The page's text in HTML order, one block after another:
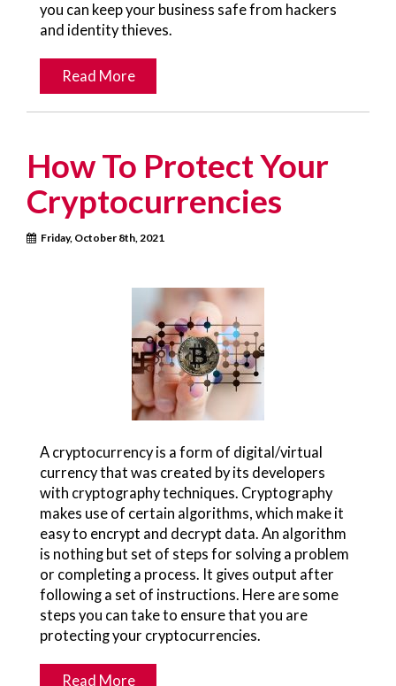
you can keep your business safe from hackers
and identity thieves.
Read More
How To Protect Your
Cryptocurrencies
Friday, October 8th, 2021
A cryptocurrency is a form of digital/virtual
currency that was created by its developers
with cryptography techniques. Cryptography
makes use of certain algorithms, which make it
easy to encrypt and decrypt data. An algorithm
is nothing but set of steps for solving a problem
or completing a process. It gives output after
following a set of instructions. Here are some
steps you can take to ensure that you are
protecting your cryptocurrencies.
Read More